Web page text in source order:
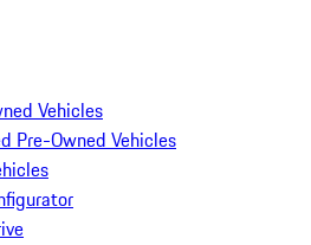
Vehicles
Pre-Owned Vehicles